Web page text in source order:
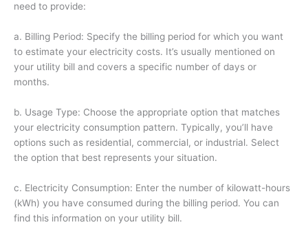
need to provide:
a. Billing Period: Specify the billing period for which you want
to estimate your electricity costs. It’s usually mentioned on
your utility bill and covers a specific number of days or
months.
b. Usage Type: Choose the appropriate option that matches
your electricity consumption pattern. Typically, you’ll have
options such as residential, commercial, or industrial. Select
the option that best represents your situation.
c. Electricity Consumption: Enter the number of kilowatt-hours
(kWh) you have consumed during the billing period. You can
find this information on your utility bill.